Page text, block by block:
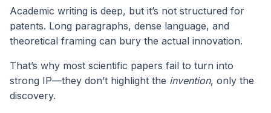
Academic writing is deep, but it’s not structured for
patents. Long paragraphs, dense language, and
theoretical framing can bury the actual innovation.
That’s why most scientific papers fail to turn into
strong IP—they don’t highlight the invention, only the
discovery.